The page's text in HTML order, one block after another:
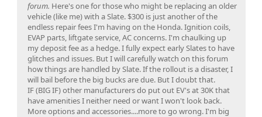
forum. Here's one for those who might be replacing an older
vehicle (like me) with a Slate. $300 is just another of the
endless repair fees I'm having on the Honda. Ignition coils,
EVAP parts, liftgate service, AC concerns. I'm chaulking up
my deposit fee as a hedge. I fully expect early Slates to have
glitches and issues. But I will carefully watch on this forum
how things are handled by Slate. If the rollout is a disaster, I
will bail before the big bucks are due. But I doubt that.
IF (BIG IF) other manufacturers do put out EV's at 30K that
have amenities I neither need or want I won't look back.
More options and accessories....more to go wrong. I'm big